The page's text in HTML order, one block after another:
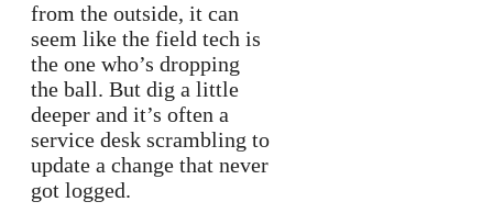
from the outside, it can
seem like the field tech is
the one who’s dropping
the ball. But dig a little
deeper and it’s often a
service desk scrambling to
update a change that never
got logged.